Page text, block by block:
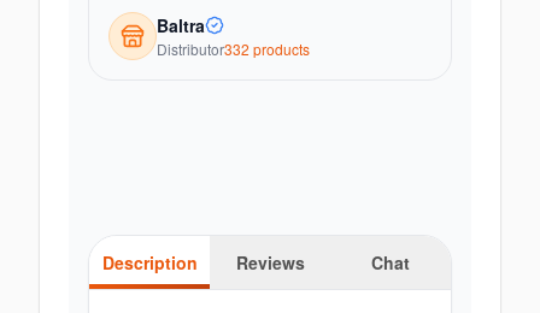
Baltra
Distributor332 products
Description Reviews Chat